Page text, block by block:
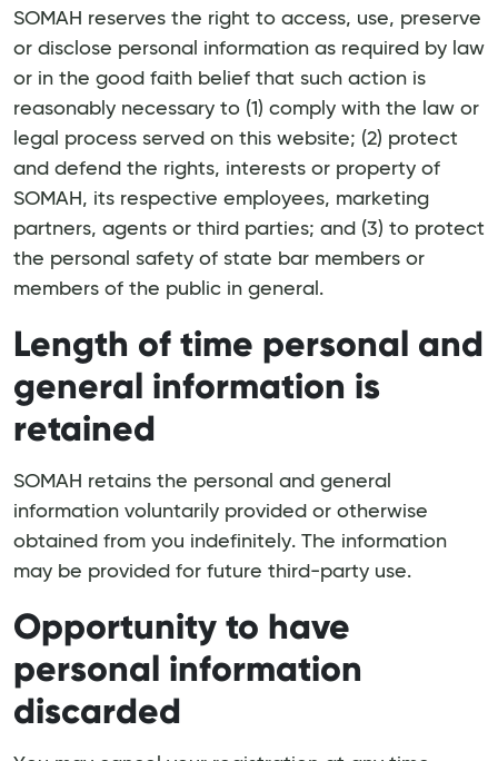
SOMAH reserves the right to access, use, preserve
or disclose personal information as required by law
or in the good faith belief that such action is
reasonably necessary to (1) comply with the law or
legal process served on this website; (2) protect
and defend the rights, interests or property of
SOMAH, its respective employees, marketing
partners, agents or third parties; and (3) to protect
the personal safety of state bar members or
members of the public in general.
Length of time personal and
general information is
retained
SOMAH retains the personal and general
information voluntarily provided or otherwise
obtained from you indefinitely. The information
may be provided for future third-party use.
Opportunity to have
personal information
discarded